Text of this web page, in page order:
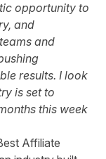
opportunity to
and
and
results. I look
is set to
this week
Affiliate